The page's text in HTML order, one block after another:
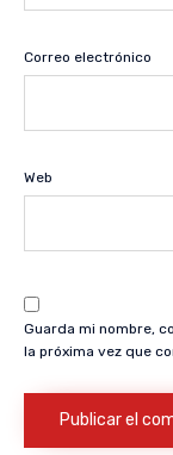
Correo electrónico
Web
Guarda mi nombre,
la próxima vez que